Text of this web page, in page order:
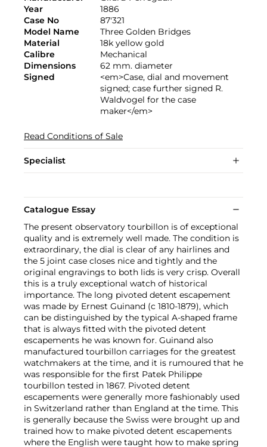
Year
1886
Case No
87'321
Model Name
Three Golden Bridges
Material
18k yellow gold
Calibre
Mechanical
Dimensions
62 mm. diameter
Signed
<em>Case, dial and movement
signed; case further signed R.
Waldvogel for the case
maker</em>
Read Conditions of Sale
Specialist
Catalogue Essay
The present observatory tourbillon is of exceptional
quality and is extremely well made. The condition is
extraordinary, the dial is clear of any hairlines and
the 5 joint case closes nice and tightly and the
original engravings to both lids is very crisp. Overall
this is a truly exceptional watch of historical
importance. The long pivoted detent escapement
was made by Ernest Guinand (c 1810-1879), which
can be distinguished by the typical A-shaped frame
that is always fitted with the pivoted detent
escapements he was known for. Guinand also
manufactured tourbillon carriages for the greatest
watchmakers at the time, and it is rumoured that he
was responsible for the first Patek Philippe
tourbillon tested in 1867. Pivoted detent
escapements were generally more fashionably used
in Switzerland rather than England at the time. This
is generally because the Swiss were brought up and
trained how to make pivoted detent escapements
where the English were taught how to make spring